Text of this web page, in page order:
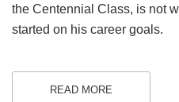
the Centennial Class, is not
started on his career goals.
READ MORE